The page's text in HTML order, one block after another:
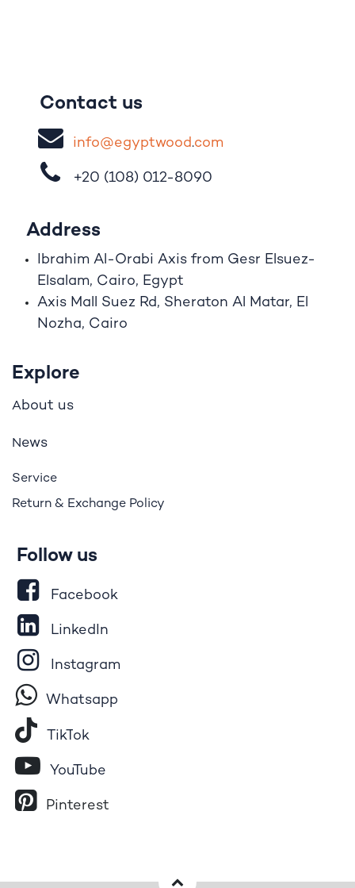
Contact us
info@egyptwood​.com
+20 (108) 012-8090
Address
Ibrahim Al-Orabi Axis from Gesr Elsuez-
Elsalam, Cairo, Egypt
Axis Mall Suez Rd, Sheraton Al Matar, El
Nozha, Cairo
Explore
About us
News
Service
Return & Exchange Policy
Follow us
Facebook
LinkedIn
Instagram
Whatsapp
Tik​To​k
YouTube
Pinterest